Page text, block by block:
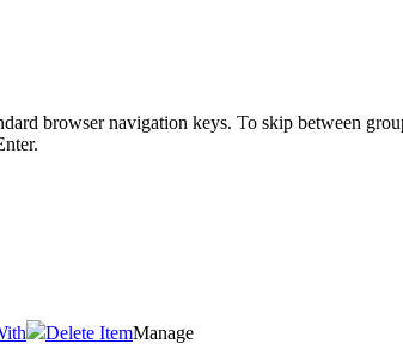
browser navigation keys. To skip between
Delete ItemManage